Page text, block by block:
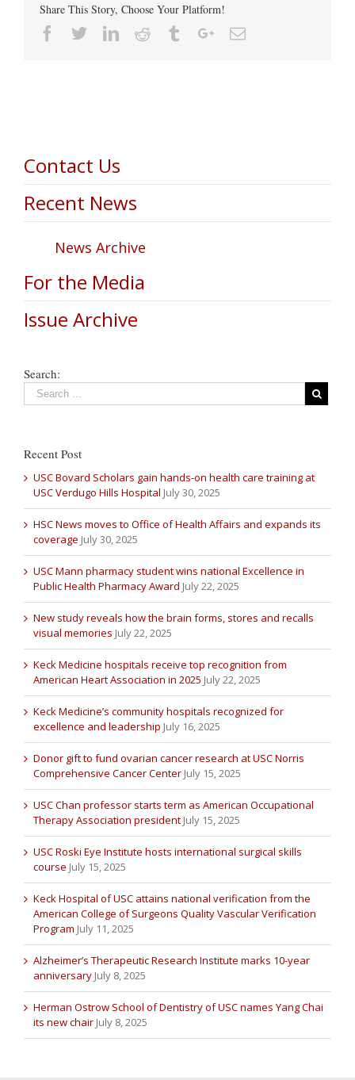
Share This Story, Choose Your Platform!
Facebook
TwitterLinkedin
Reddit TumblrGoogle+Email
Contact Us
Recent News
News Archive
For the Media
Issue Archive
Search:
Recent Post
USC Bovard Scholars gain hands-on health care training at
USC Verdugo Hills Hospital July 30, 2025
HSC News moves to Office of Health Affairs and expands its
coverage July 30, 2025
USC Mann pharmacy student wins national Excellence in
Public Health Pharmacy Award July 22, 2025
New study reveals how the brain forms, stores and recalls
visual memories July 22, 2025
Keck Medicine hospitals receive top recognition from
American Heart Association in 2025 July 22, 2025
Keck Medicine’s community hospitals recognized for
excellence and leadership July 16, 2025
Donor gift to fund ovarian cancer research at USC Norris
Comprehensive Cancer Center July 15, 2025
USC Chan professor starts term as American Occupational
Therapy Association president July 15, 2025
USC Roski Eye Institute hosts international surgical skills
course July 15, 2025
Keck Hospital of USC attains national verification from the
American College of Surgeons Quality Vascular Verification
Program July 11, 2025
Alzheimer’s Therapeutic Research Institute marks 10-year
anniversary July 8, 2025
Herman Ostrow School of Dentistry of USC names Yang Chai
its new chair July 8, 2025